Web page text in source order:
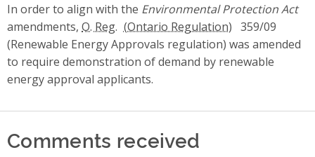
In order to align with the Environmental Protection Act
amendments, O. Reg.
359/09
(Renewable Energy Approvals regulation) was amended
to require demonstration of demand by renewable
energy approval applicants.
Comments received